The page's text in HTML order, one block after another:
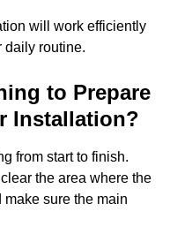
will work efficiently
daily routine.
to Prepare
Installation?
from start to finish.
the area where the
sure the main